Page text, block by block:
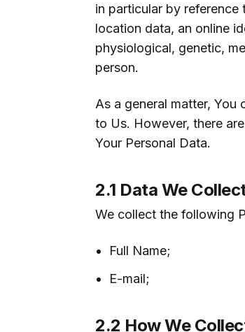
in particular by reference
location data, an online
physiological, genetic,
person.
As a general matter,
to Us. However, there
Your Personal Data.
2.1 Data We
We collect the following
Full Name;
E-mail;
2.2 How We